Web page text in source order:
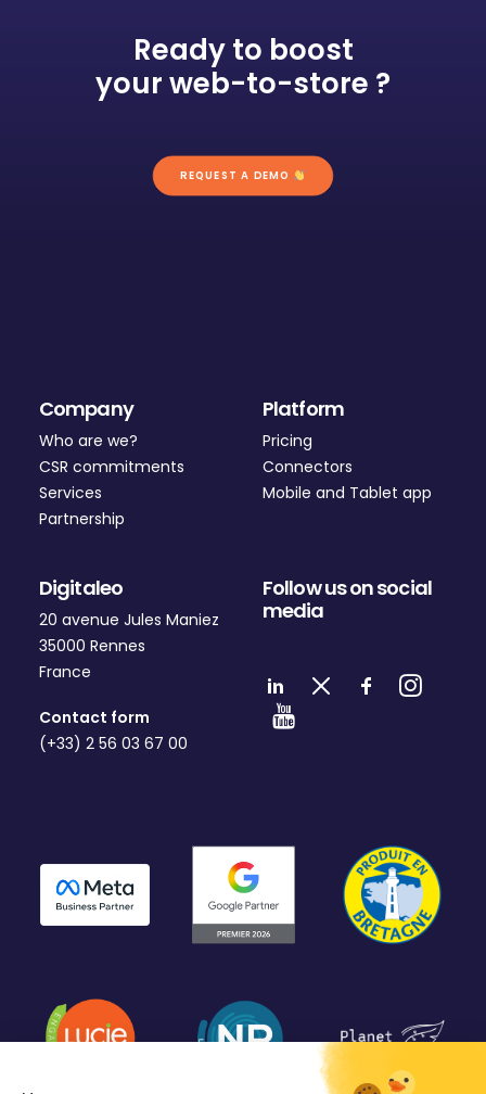
Ready to boost
your web-to-store ?
REQUEST A DEMO
Company
Who are we?
CSR commitments
Services
Partnership
Platform
Pricing
Connectors
Mobile and Tablet app
Digitaleo
20 avenue Jules Maniez
35000 Rennes
France
Contact form
(+33) 2 56 03 67 00
Follow us on social
media